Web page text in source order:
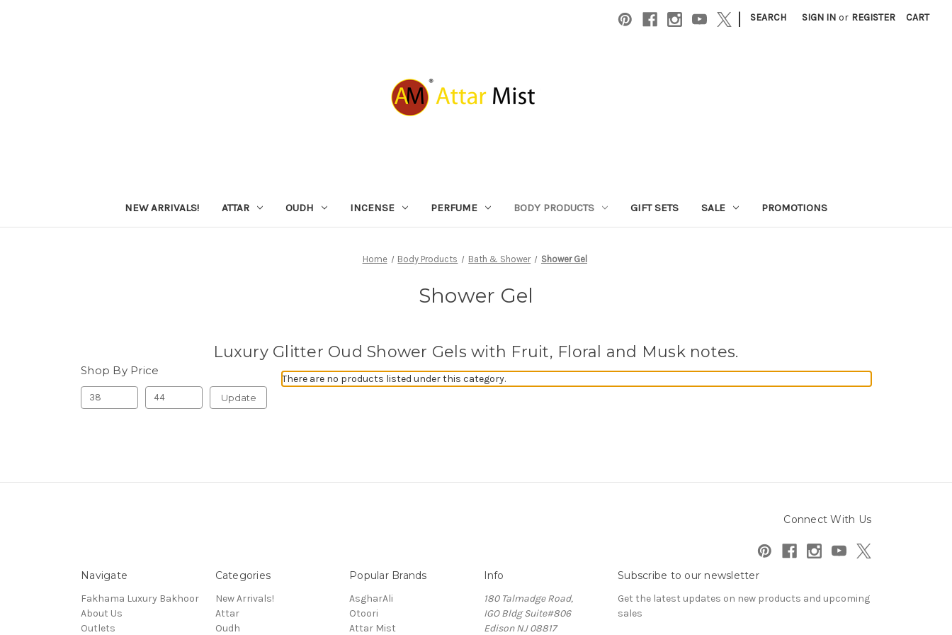
| SEARCH SIGN IN or REGISTER CART
NEW ARRIVALS! ATTAR OUDH INCENSE PERFUME BODY PRODUCTS GIFT SETS SALE PROMOTIONS
Home Body Products Bath & Shower Shower Gel
Shower Gel
Luxury Glitter Oud Shower Gels with Fruit, Floral and Musk notes.
Shop By Price
Update
There are no products listed under this category.
Connect With Us
Navigate
Fakhama Luxury Bakhoor
About Us
Outlets
Categories
New Arrivals!
Attar
Oudh
Popular Brands
AsgharAli
Otoori
Attar Mist
Info
180 Talmadge Road,
IGO Bldg Suite#806
Edison NJ 08817
Subscribe to our newsletter
Get the latest updates on new products and upcoming
sales